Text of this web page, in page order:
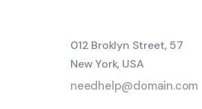
012 Broklyn Street, 57
New York, USA
needhelp@domain.com